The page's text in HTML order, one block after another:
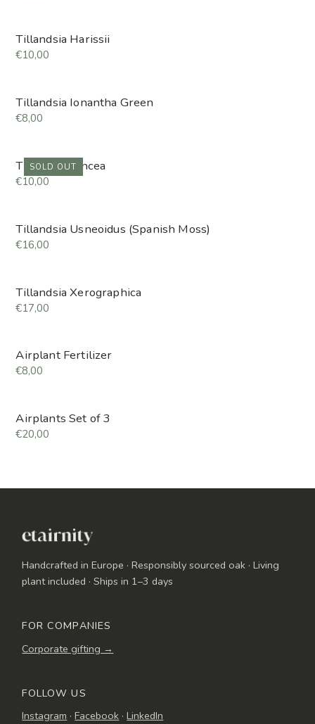
Tillandsia Harissii
€10,00
Tillandsia Ionantha Green
€8,00
SOLD OUT
Tillandsia Juncea
€10,00
Tillandsia Usneoidus (Spanish Moss)
€16,00
Tillandsia Xerographica
€17,00
Airplant Fertilizer
€8,00
Airplants Set of 3
€20,00
Handcrafted in Europe · Responsibly sourced oak · Living
plant included · Ships in 1–3 days
FOR COMPANIES
Corporate gifting →
FOLLOW US
Instagram ·Facebook ·LinkedIn